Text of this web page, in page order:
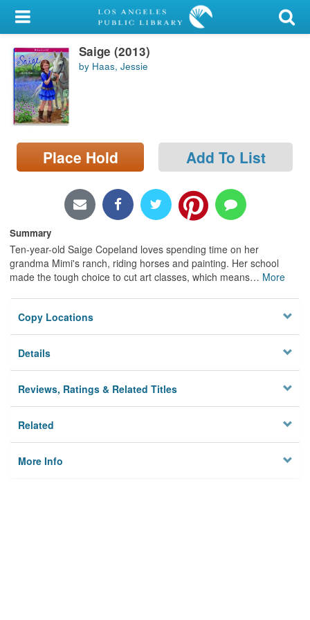
My Account
Library Card
Sign In
Search
Locations/Hours (external
page)
Saige (2013)
by Haas, Jessie
Place Hold Add To List
Summary
Ten-year-old Saige Copeland loves spending time on her
grandma Mimi's ranch, riding horses and painting. Her school
made the tough choice to cut art classes, which means… More
Copy Locations
Details
Reviews, Ratings & Related Titles
Related
More Info